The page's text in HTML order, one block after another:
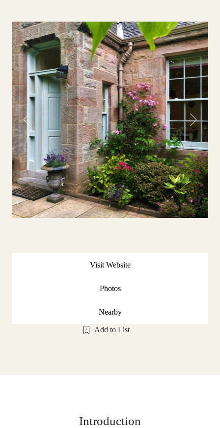
Previous Next
Visit Website
Photos
Nearby
Add to List
Introduction